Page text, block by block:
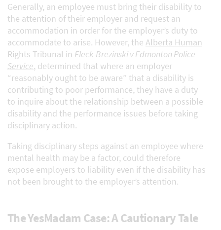
Generally, an employee must bring their disability to
the attention of their employer and request an
accommodation in order for the employer’s duty to
accommodate to arise. However, the Alberta Human
Rights Tribunal in Fleck-Brezinski v Edmonton Police
Service, determined that where an employer
“reasonably ought to be aware” that a disability is
contributing to poor performance, they have a duty
to inquire about the relationship between a possible
disability and the performance issues before taking
disciplinary action.
Taking disciplinary steps against an employee where
mental health may be a factor, could therefore
expose employers to liability even if the disability has
not been brought to the employer’s attention.
The YesMadam Case: A Cautionary Tale